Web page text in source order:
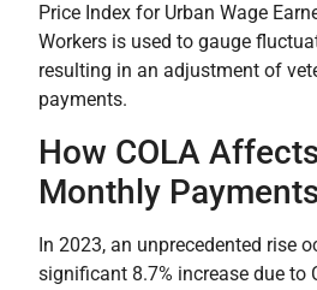
Price Index for Urban Wage
Workers is used to gauge
resulting in an adjustment of
payments.
How COLA
Monthly
In 2023, an unprecedented rise
significant 8.7% increase due to